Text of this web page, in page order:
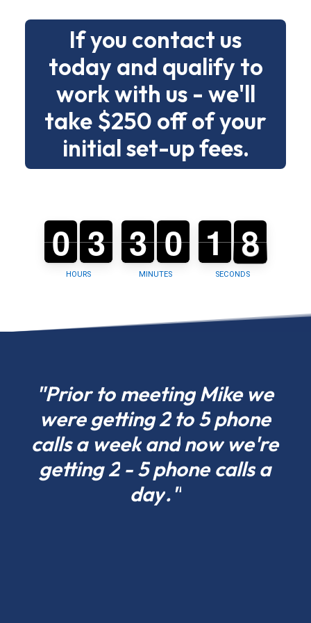
without
Below
clear
menu
of
and
tasks
choose
your
project
today
in
California
and
If you contact us
today and qualify to
work with us - we'll
take $250 off of your
initial set-up fees.
0
0
0 3
3
0
HOURS
3
3
0 0
0
0
MINUTES
1
1
2 7
7
6
SECONDS
"Prior to meeting Mike we
were getting2 to 5 phone
calls a week andnow we're
getting2 -5phone calls a
day."